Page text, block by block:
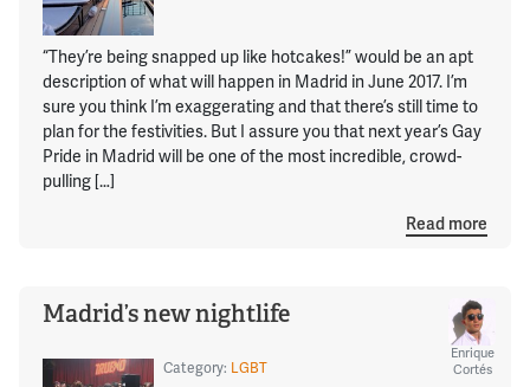
“They’re being snapped up like hotcakes!” would be an apt
description of what will happen in Madrid in June 2017. I’m
sure you think I’m exaggerating and that there’s still time to
plan for the festivities. But I assure you that next year’s Gay
Pride in Madrid will be one of the most incredible, crowd-
pulling […]
Read more
Madrid’s new nightlife
Enrique
Cortés
Category: LGBT